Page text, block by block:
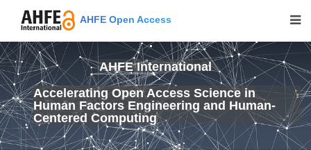
AHFE Open Access
AHFE International
Accelerating Open Access Science in
Human Factors Engineering and Human-
Centered Computing